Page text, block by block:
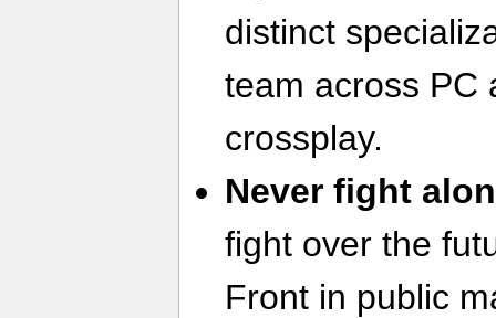
distinct
team across PC
crossplay.
Never fight
fight over the
Front in public